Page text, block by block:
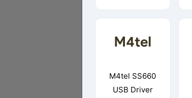
M4tel SS660
USB Driver